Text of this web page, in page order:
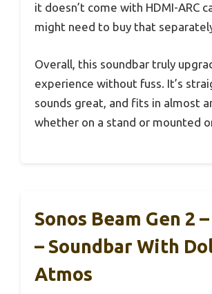
it doesn’t come with HDMI-ARC
might need to buy that
Overall, this soundbar truly
experience without fuss. It’s
sounds great, and fits in almost
whether on a stand or mounted
Sonos Beam Gen 2
– Soundbar With
Atmos